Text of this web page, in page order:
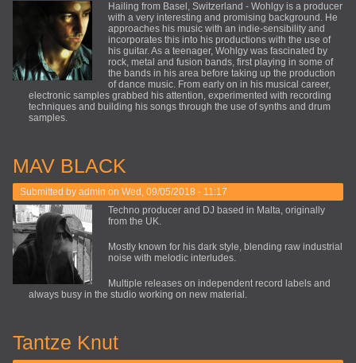
Hailing from Basel, Switzerland - Wohlgy is a producer
with a very interesting and promising background. He
approaches his music with an indie-sensibility and
incorporates this into his productions with the use of
his guitar. As a teenager, Wohlgy was fascinated by
rock, metal and fusion bands, first playing in some of
the bands in his area before taking up the production
of dance music. From early on in his musical career,
electronic samples grabbed his attention, experimented with recording
techniques and building his songs through the use of synths and drum
samples.
MAV BLACK
Submitted by admin on Wed, 09/05/2018 - 11:17
Techno producer and DJ based in Malta, originally
from the UK.
Mostly known for his dark style, blending raw industrial
noise with melodic interludes.
Multiple releases on independent record labels and
always busy in the studio working on new material.
Tantze Knut